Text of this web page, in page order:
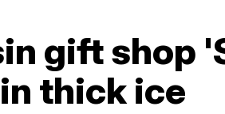
gift shop
thick ice